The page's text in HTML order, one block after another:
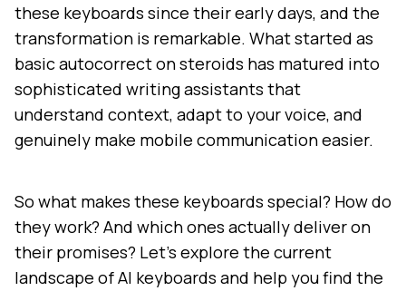
these keyboards since their early days, and the
transformation is remarkable. What started as
basic autocorrect on steroids has matured into
sophisticated writing assistants that
understand context, adapt to your voice, and
genuinely make mobile communication easier.
So what makes these keyboards special? How do
they work? And which ones actually deliver on
their promises? Let's explore the current
landscape of AI keyboards and help you find the